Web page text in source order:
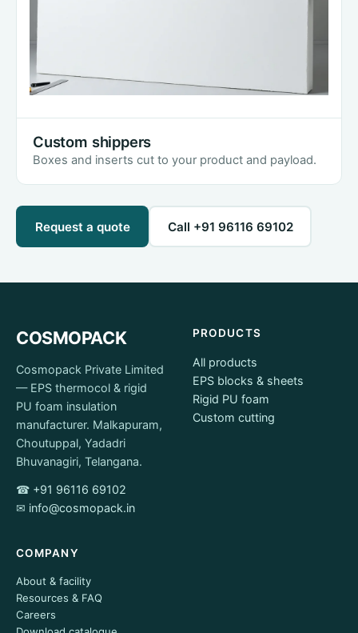
Custom shippers
Boxes and inserts cut to your product and payload.
Request a quote Call +91 96116 69102
COSMOPACK
Cosmopack Private Limited
— EPS thermocol & rigid
PU foam insulation
manufacturer. Malkapuram,
Choutuppal, Yadadri
Bhuvanagiri, Telangana.
☎ +91 96116 69102
✉ info@cosmopack.in
PRODUCTS
All products
EPS blocks & sheets
Rigid PU foam
Custom cutting
COMPANY
About & facility
Resources & FAQ
Careers